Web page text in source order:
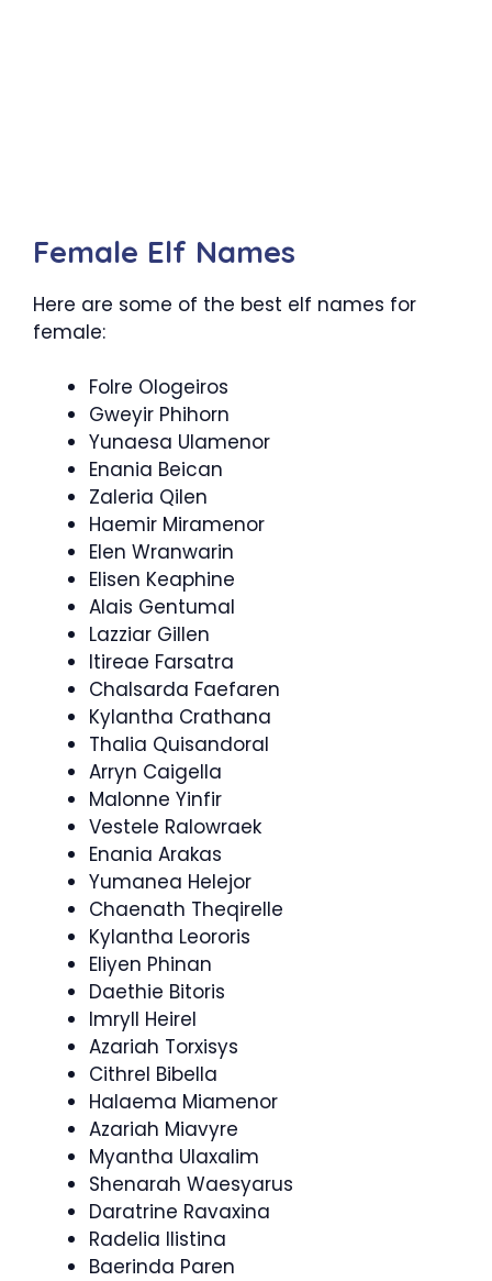
Female Elf Names
Here are some of the best elf names for
female:
Folre Ologeiros
Gweyir Phihorn
Yunaesa Ulamenor
Enania Beican
Zaleria Qilen
Haemir Miramenor
Elen Wranwarin
Elisen Keaphine
Alais Gentumal
Lazziar Gillen
Itireae Farsatra
Chalsarda Faefaren
Kylantha Crathana
Thalia Quisandoral
Arryn Caigella
Malonne Yinfir
Vestele Ralowraek
Enania Arakas
Yumanea Helejor
Chaenath Theqirelle
Kylantha Leororis
Eliyen Phinan
Daethie Bitoris
Imryll Heirel
Azariah Torxisys
Cithrel Bibella
Halaema Miamenor
Azariah Miavyre
Myantha Ulaxalim
Shenarah Waesyarus
Daratrine Ravaxina
Radelia Ilistina
Baerinda Paren